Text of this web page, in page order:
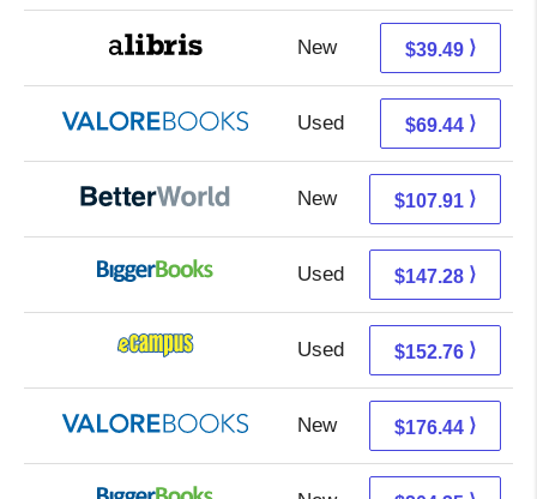
New 35.00 + 4.49 s/h
$39.49 ⟩
Used 65.49 + 3.95 s/h
$69.44 ⟩
New 107.91 + Free s/h
$107.91 ⟩
Used 147.28 + Free s/h
$147.28 ⟩
Used 148.77 + 3.99 s/h
$152.76 ⟩
New 172.49 + 3.95 s/h
$176.44 ⟩